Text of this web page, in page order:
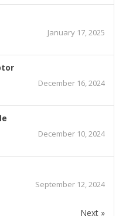
January 17, 2025
December 16, 2024
December 10, 2024
September 12, 2024
Next »